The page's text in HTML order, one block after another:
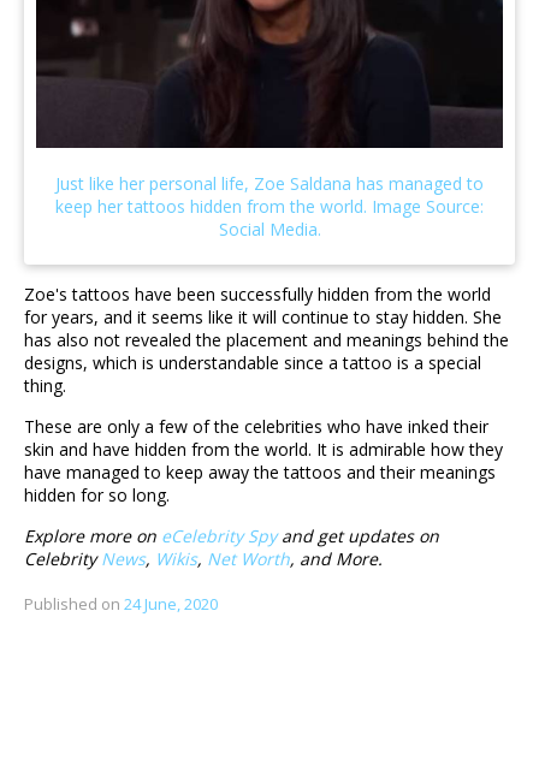
Zoe's tattoos have been successfully hidden from the world
for years, and it seems like it will continue to stay hidden. She
has also not revealed the placement and meanings behind the
designs, which is understandable since a tattoo is a special
thing.
These are only a few of the celebrities who have inked their
skin and have hidden from the world. It is admirable how they
have managed to keep away the tattoos and their meanings
hidden for so long.
Explore more on eCelebrity Spyand get updates on
CelebrityNews, Wikis, Net Worth, and More.
Published on 24 June, 2020